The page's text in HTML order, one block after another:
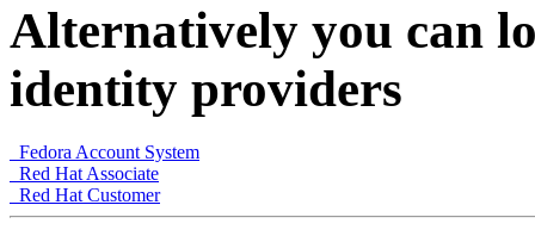
Alternatively you can
identity providers
Fedora Account System
Red Hat Associate
Red Hat Customer